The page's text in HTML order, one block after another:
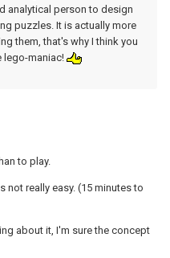
analytical person to design
puzzles. It is actually more
them, that's why I think you
lego-maniac!
to play.
not really easy. (15 minutes to
about it, I'm sure the concept